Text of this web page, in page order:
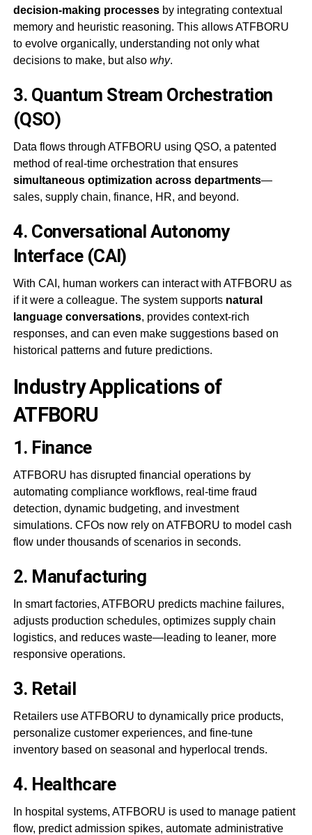
decision-making processesby integrating contextual
memory and heuristic reasoning. This allows ATFBORU
to evolve organically, understanding not only what
decisions to make, but also why.
3. Quantum Stream Orchestration
(QSO)
Data flows through ATFBORU using QSO, a patented
method of real-time orchestration that ensures
simultaneous optimization across departments—
sales, supply chain, finance, HR, and beyond.
4. Conversational Autonomy
Interface (CAI)
With CAI, human workers can interact with ATFBORU as
if it were a colleague. The system supports natural
language conversations, provides context-rich
responses, and can even make suggestions based on
historical patterns and future predictions.
Industry Applications of
ATFBORU
1. Finance
ATFBORU has disrupted financial operations by
automating compliance workflows, real-time fraud
detection, dynamic budgeting, and investment
simulations. CFOs now rely on ATFBORU to model cash
flow under thousands of scenarios in seconds.
2. Manufacturing
In smart factories, ATFBORU predicts machine failures,
adjusts production schedules, optimizes supply chain
logistics, and reduces waste—leading to leaner, more
responsive operations.
3. Retail
Retailers use ATFBORU to dynamically price products,
personalize customer experiences, and fine-tune
inventory based on seasonal and hyperlocal trends.
4. Healthcare
In hospital systems, ATFBORU is used to manage patient
flow, predict admission spikes, automate administrative